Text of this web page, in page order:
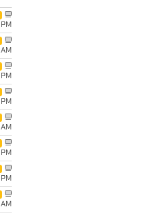
PM
AM
PM
PM
AM
PM
PM
AM